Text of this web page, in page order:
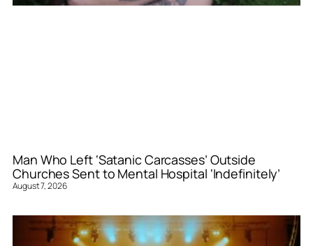
Man Who Left ‘Satanic Carcasses’ Outside
Churches Sent to Mental Hospital ‘Indefinitely’
August 7, 2026